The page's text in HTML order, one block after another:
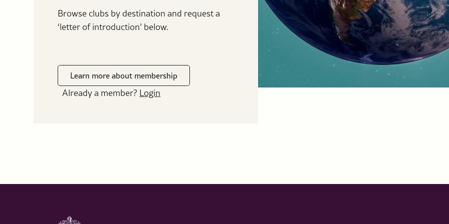
Browse clubs by destination and request a
‘letter of introduction’ below.
Learn more about membership
Already a member? Login